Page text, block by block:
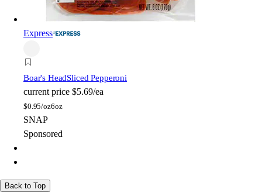
Express
Boar's HeadSliced Pepperoni
current price $5.69/ea
$0.95/oz6oz
SNAP
Sponsored
Back to Top